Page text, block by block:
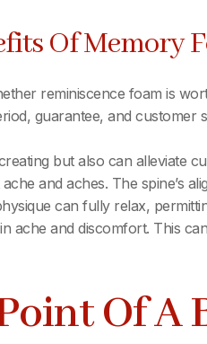
Of Memory
reminiscence foam is
guarantee, and customer
but also can alleviate
and aches. The spine’s
can fully relax,
ache and discomfort. This
Of